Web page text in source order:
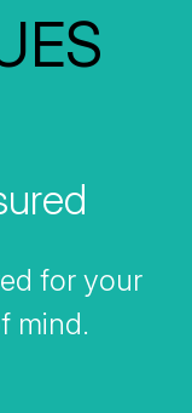
for your
mind.